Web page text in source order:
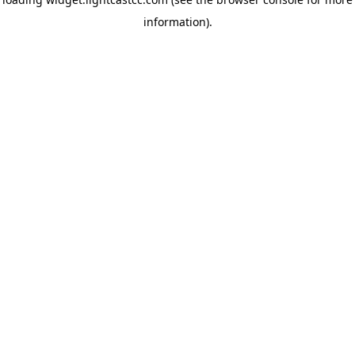
information).